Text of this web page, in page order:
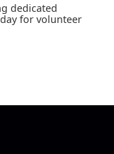
dedicated
for volunteer